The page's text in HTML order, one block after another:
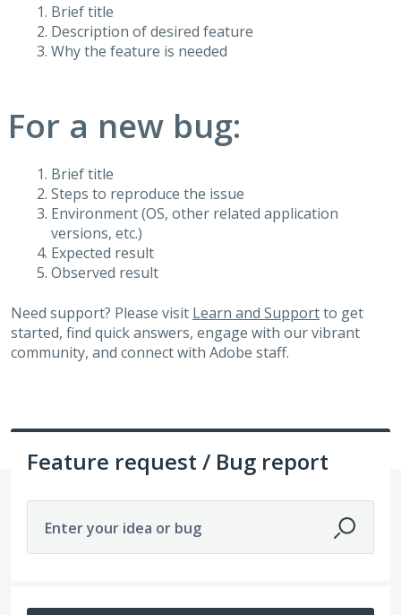
Brief title
Description of desired feature
Why the feature is needed
For a new bug:
Brief title
Steps to reproduce the issue
Environment (OS, other related application
versions, etc.)
Expected result
Observed result
Need support? Please visit Learn and Supportto get
started, find quick answers, engage with our vibrant
community, and connect with Adobe staff.
Feature request / Bug report
Enter your idea or bug